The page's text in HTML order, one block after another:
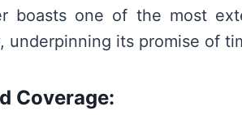
boasts one of the most
underpinning its promise of
Coverage: